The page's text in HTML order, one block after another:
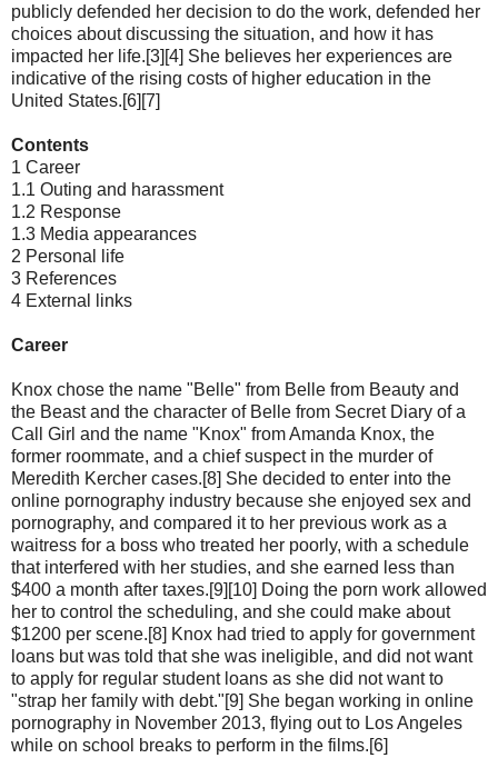
publicly defended her decision to do the work, defended her
choices about discussing the situation, and how it has
impacted her life.[3][4] She believes her experiences are
indicative of the rising costs of higher education in the
United States.[6][7]
Contents
1 Career
1.1 Outing and harassment
1.2 Response
1.3 Media appearances
2 Personal life
3 References
4 External links
Career
Knox chose the name "Belle" from Belle from Beauty and
the Beast and the character of Belle from Secret Diary of a
Call Girl and the name "Knox" from Amanda Knox, the
former roommate, and a chief suspect in the murder of
Meredith Kercher cases.[8] She decided to enter into the
online pornography industry because she enjoyed sex and
pornography, and compared it to her previous work as a
waitress for a boss who treated her poorly, with a schedule
that interfered with her studies, and she earned less than
$400 a month after taxes.[9][10] Doing the porn work allowed
her to control the scheduling, and she could make about
$1200 per scene.[8] Knox had tried to apply for government
loans but was told that she was ineligible, and did not want
to apply for regular student loans as she did not want to
"strap her family with debt."[9] She began working in online
pornography in November 2013, flying out to Los Angeles
while on school breaks to perform in the films.[6]